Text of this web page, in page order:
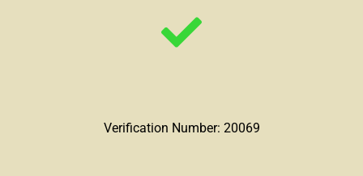
Verification Number: 20069